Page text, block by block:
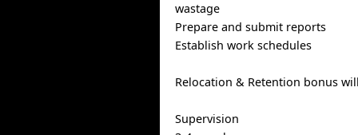
wastage
Prepare and submit reports
Establish work schedules
Relocation & Retention bonus
Supervision